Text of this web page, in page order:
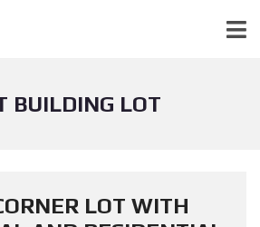
BUILDING LOT
LOT WITH